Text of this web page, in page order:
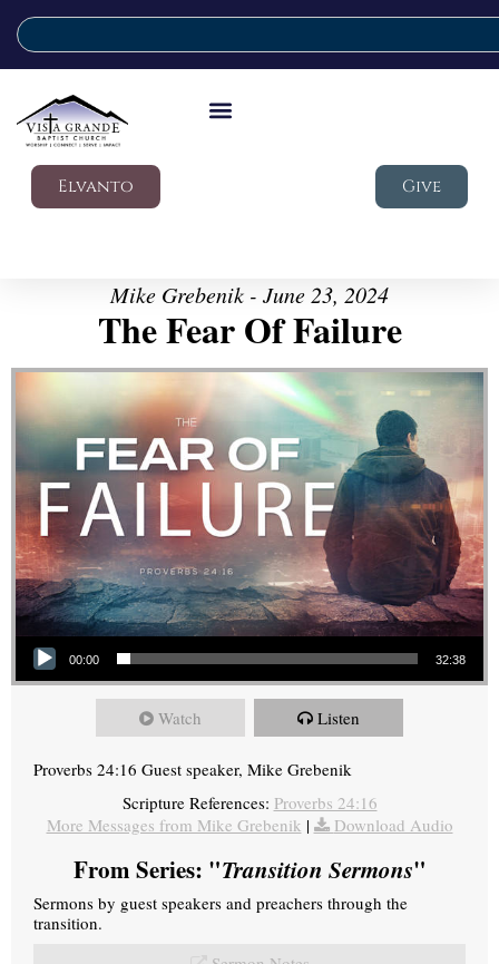
Elvanto Give
Mike Grebenik - June 23, 2024
The Fear Of Failure
Audio Player
00:00 32:38
Watch Listen
Proverbs 24:16 Guest speaker, Mike Grebenik
Scripture References: Proverbs 24:16
More Messages from Mike Grebenik | Download Audio
From Series: "Transition Sermons"
Sermons by guest speakers and preachers through the
transition.